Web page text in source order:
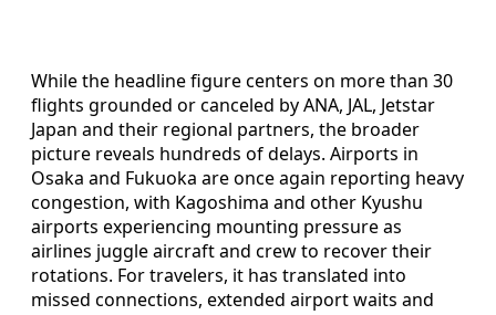
While the headline figure centers on more than 30
flights grounded or canceled by ANA, JAL, Jetstar
Japan and their regional partners, the broader
picture reveals hundreds of delays. Airports in
Osaka and Fukuoka are once again reporting heavy
congestion, with Kagoshima and other Kyushu
airports experiencing mounting pressure as
airlines juggle aircraft and crew to recover their
rotations. For travelers, it has translated into
missed connections, extended airport waits and